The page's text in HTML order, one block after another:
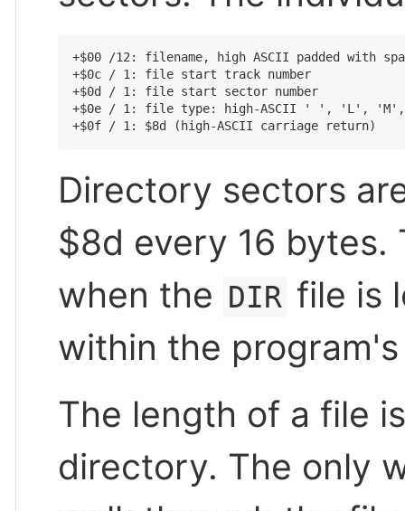
+$00 /12: filename, high ASCII padded with
+$0c / 1: file start track number
+$0d / 1: file start sector number
+$0e / 1: file type: high-ASCII ' ', 'L',
Directory sectors
$8d every 16 bytes.
when the DIR file is
within the
The length of a file
directory. The only